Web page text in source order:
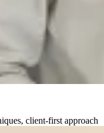
client-first approach